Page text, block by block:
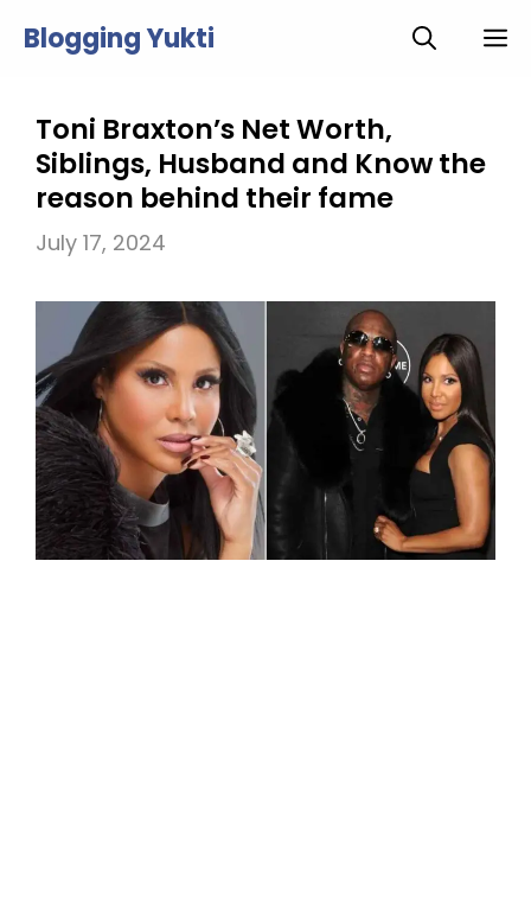
Blogging Yukti
Toni Braxton’s Net Worth,
Siblings, Husband and Know the
reason behind their fame
July 17, 2024